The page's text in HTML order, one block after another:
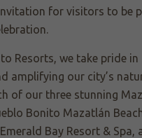
for visitors to be
Resorts, we take pride in
amplifying our city’s
of our three stunning
Bonito Mazatlán
Bay Resort & Spa,